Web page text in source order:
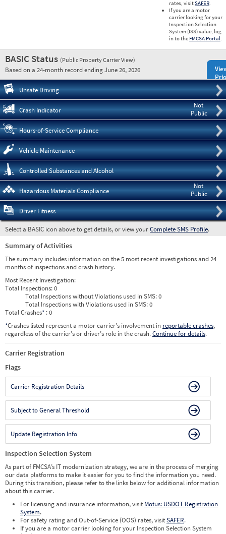
rates, visitSAFER.
If you are a motor
carrier looking for your
Inspection Selection
System (ISS) value, log
in to the FMCSA Portal.
BASIC Status (Public Property Carrier View)
Based on a 24-month record ending June 26, 2026
Unsafe Driving
Not
Public
Crash Indicator
Hours-of-Service Compliance
Vehicle Maintenance
Controlled Substances and Alcohol
Not
Public
Hazardous Materials Compliance
Driver Fitness
Select a BASIC icon above to get details, or view yourComplete SMS Profile.
Summary of Activities
The summary includes information on the 5 most recent investigations and 24
months of inspections and crash history.
Most Recent Investigation:
Total Inspections:0
Total Inspections without Violations used in SMS:0
Total Inspections with Violations used in SMS:0
Total Crashes* : 0
*Crashes listed represent a motor carrier’s involvement in reportable crashes,
regardless of the carrier’s or driver’s role in the crash.Continue for details.
Carrier Registration
Flags
Carrier Registration Details
Subject to General Threshold
Update Registration Info
Inspection Selection System
As part of FMCSA’s IT modernization strategy, we are in the process of merging
our data platforms to make it easier for you to find the information you need.
During this transition, please refer to the links below for additional information
about this carrier.
For licensing and insurance information, visit Motus: USDOT Registration
System.
For safety rating and Out-of-Service (OOS) rates, visitSAFER.
If you are a motor carrier looking for your Inspection Selection System